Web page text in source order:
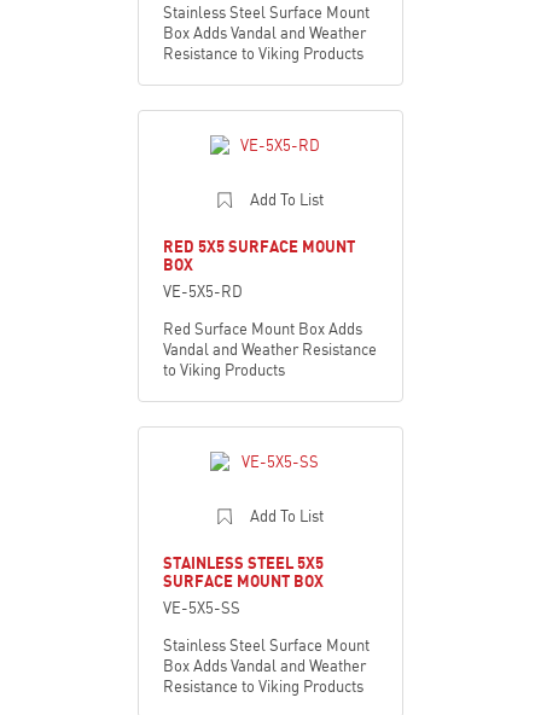
Stainless Steel Surface Mount
Box Adds Vandal and Weather
Resistance to Viking Products
Add To List
RED 5X5 SURFACE MOUNT
BOX
VE-5X5-RD
Red Surface Mount Box Adds
Vandal and Weather Resistance
to Viking Products
Add To List
STAINLESS STEEL 5X5
SURFACE MOUNT BOX
VE-5X5-SS
Stainless Steel Surface Mount
Box Adds Vandal and Weather
Resistance to Viking Products